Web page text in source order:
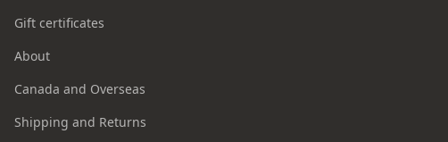
Gift certificates
About
Canada and Overseas
Shipping and Returns